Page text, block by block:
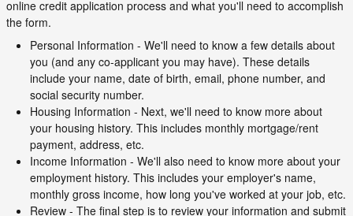
online credit application process and what you'll need to accomplish
the form.
Personal Information - We'll need to know a few details about
you (and any co-applicant you may have). These details
include your name, date of birth, email, phone number, and
social security number.
Housing Information - Next, we'll need to know more about
your housing history. This includes monthly mortgage/rent
payment, address, etc.
Income Information - We'll also need to know more about your
employment history. This includes your employer's name,
monthly gross income, how long you've worked at your job, etc.
Review - The final step is to review your information and submit